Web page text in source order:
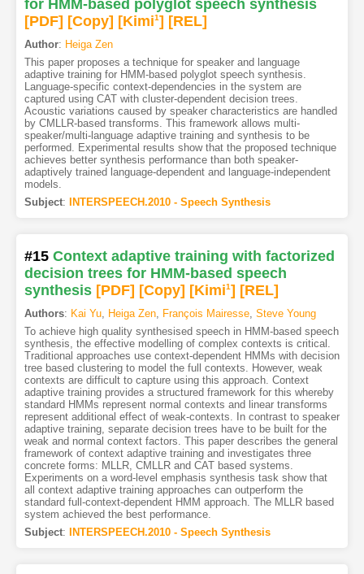
for HMM-based polyglot speech synthesis
[PDF] [Copy] [Kimi1] [REL]
Author: Heiga Zen
This paper proposes a technique for speaker and language
adaptive training for HMM-based polyglot speech synthesis.
Language-specific context-dependencies in the system are
captured using CAT with cluster-dependent decision trees.
Acoustic variations caused by speaker characteristics are handled
by CMLLR-based transforms. This framework allows multi-
speaker/multi-language adaptive training and synthesis to be
performed. Experimental results show that the proposed technique
achieves better synthesis performance than both speaker-
adaptively trained language-dependent and language-independent
models.
Subject: INTERSPEECH.2010 - Speech Synthesis
#15 Context adaptive training with factorized
decision trees for HMM-based speech
synthesis [PDF] [Copy] [Kimi1] [REL]
Authors: Kai Yu, Heiga Zen, François Mairesse, Steve Young
To achieve high quality synthesised speech in HMM-based speech
synthesis, the effective modelling of complex contexts is critical.
Traditional approaches use context-dependent HMMs with decision
tree based clustering to model the full contexts. However, weak
contexts are difficult to capture using this approach. Context
adaptive training provides a structured framework for this whereby
standard HMMs represent normal contexts and linear transforms
represent additional effect of weak-contexts. In contrast to speaker
adaptive training, separate decision trees have to be built for the
weak and normal context factors. This paper describes the general
framework of context adaptive training and investigates three
concrete forms: MLLR, CMLLR and CAT based systems.
Experiments on a word-level emphasis synthesis task show that
all context adaptive training approaches can outperform the
standard full-context-dependent HMM approach. The MLLR based
system achieved the best performance.
Subject: INTERSPEECH.2010 - Speech Synthesis